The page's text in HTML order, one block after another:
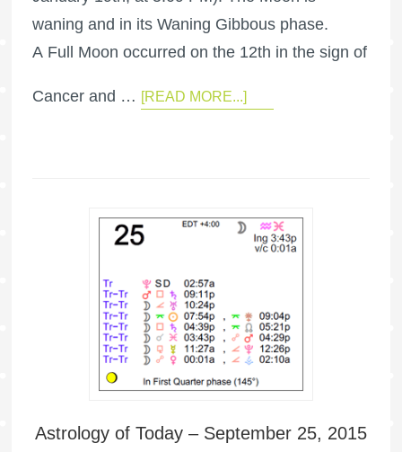
waning and in its Waning Gibbous phase.
A Full Moon occurred on the 12th in the sign of
Cancer and … [READ MORE...]
Astrology of Today – September 25, 2015